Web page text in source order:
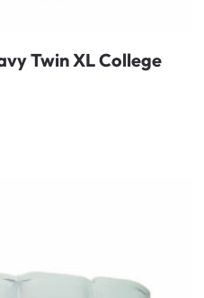
Twin XL College